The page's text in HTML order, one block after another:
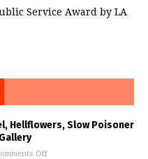
Service Award by LA
Hellflowers, Slow Poisoner
Off